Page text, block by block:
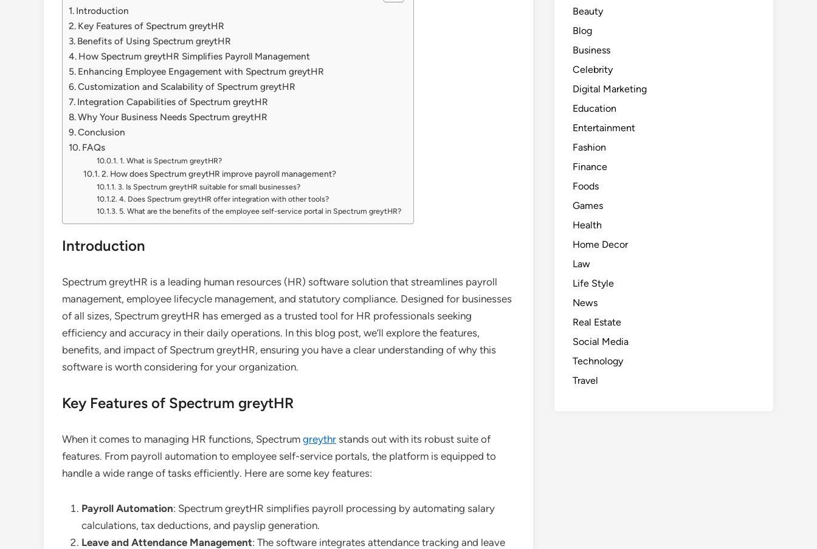
Introduction
Key Features of Spectrum greytHR
Benefits of Using Spectrum greytHR
How Spectrum greytHR Simplifies Payroll Management
Enhancing Employee Engagement with Spectrum greytHR
Customization and Scalability of Spectrum greytHR
Integration Capabilities of Spectrum greytHR
Why Your Business Needs Spectrum greytHR
Conclusion
FAQs
1. What is Spectrum greytHR?
2. How does Spectrum greytHR improve payroll management?
3. Is Spectrum greytHR suitable for small businesses?
4. Does Spectrum greytHR offer integration with other tools?
5. What are the benefits of the employee self-service portal in Spectrum greytHR?
Introduction
Spectrum greytHR is a leading human resources (HR) software solution that streamlines payroll
management, employee lifecycle management, and statutory compliance. Designed for businesses
of all sizes, Spectrum greytHR has emerged as a trusted tool for HR professionals seeking
efficiency and accuracy in their daily operations. In this blog post, we’ll explore the features,
benefits, and impact of Spectrum greytHR, ensuring you have a clear understanding of why this
software is worth considering for your organization.
Key Features of Spectrum greytHR
When it comes to managing HR functions, Spectrum greythr stands out with its robust suite of
features. From payroll automation to employee self-service portals, the platform is equipped to
handle a wide range of tasks efficiently. Here are some key features:
Payroll Automation: Spectrum greytHR simplifies payroll processing by automating salary
calculations, tax deductions, and payslip generation.
Leave and Attendance Management: The software integrates attendance tracking and leave
Beauty
Blog
Business
Celebrity
Digital Marketing
Education
Entertainment
Fashion
Finance
Foods
Games
Health
Home Decor
Law
Life Style
News
Real Estate
Social Media
Technology
Travel